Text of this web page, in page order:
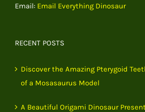
Email: Email Everything Dinosaur
RECENT POSTS
Discover the Amazing Pterygoid
of a Mosasaurus Model
A Beautiful Origami Dinosaur